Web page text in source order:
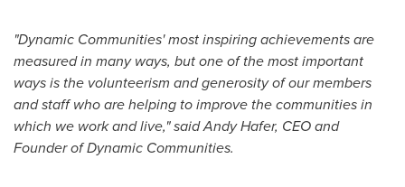
"Dynamic Communities' most inspiring achievements are
measured in many ways, but one of the most important
ways is the volunteerism and generosity of our members
and staff who are helping to improve the communities in
which we work and live," saidAndy Hafer, CEO and
Founder of Dynamic Communities.